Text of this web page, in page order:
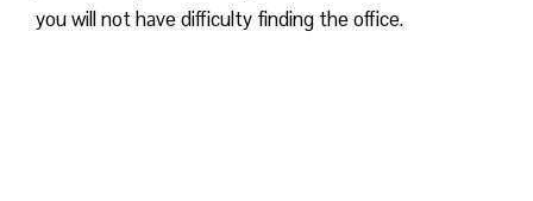
you will not have difficulty finding the office.